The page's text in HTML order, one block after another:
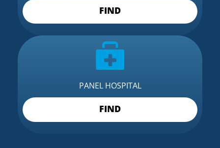
FIND
PANEL HOSPITAL
FIND